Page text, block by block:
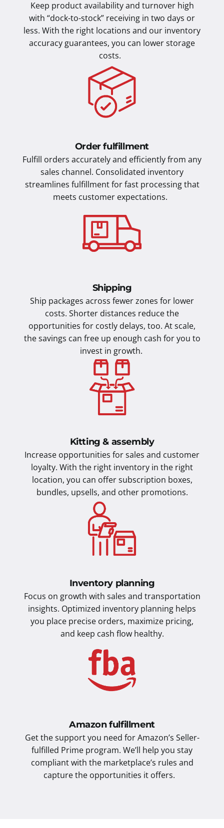
Keep product availability and turnover high
with “dock-to-stock” receiving in two days or
less. With the right locations and our inventory
accuracy guarantees, you can lower storage
costs.
Order fulfillment
Fulfill orders accurately and efficiently from any
sales channel. Consolidated inventory
streamlines fulfillment for fast processing that
meets customer expectations.
Shipping
Ship packages across fewer zones for lower
costs. Shorter distances reduce the
opportunities for costly delays, too. At scale,
the savings can free up enough cash for you to
invest in growth.
Kitting & assembly
Increase opportunities for sales and customer
loyalty. With the right inventory in the right
location, you can offer subscription boxes,
bundles, upsells, and other promotions.
Inventory planning
Focus on growth with sales and transportation
insights. Optimized inventory planning helps
you place precise orders, maximize pricing,
and keep cash flow healthy.
Amazon fulfillment
Get the support you need for Amazon’s Seller-
fulfilled Prime program. We’ll help you stay
compliant with the marketplace’s rules and
capture the opportunities it offers.